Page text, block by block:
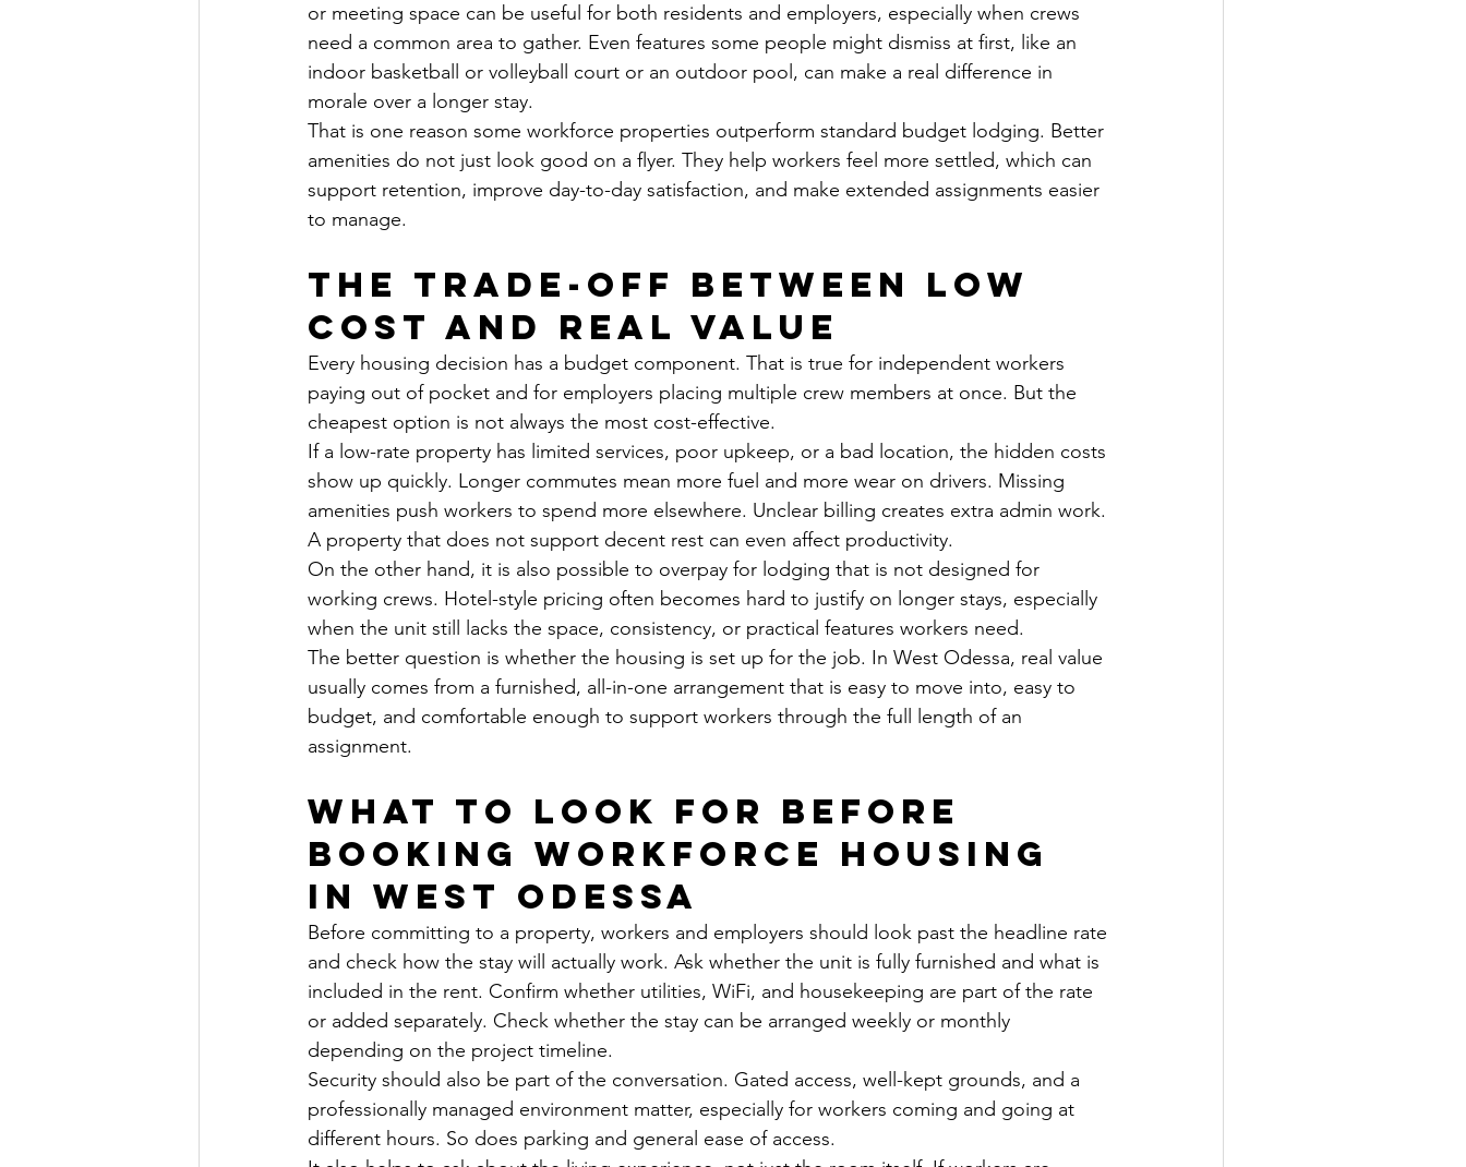
or meeting space can be useful for both residents and employers, especially when crews
need a common area to gather. Even features some people might dismiss at first, like an
indoor basketball or volleyball court or an outdoor pool, can make a real difference in
morale over a longer stay.
That is one reason some workforce properties outperform standard budget lodging. Better
amenities do not just look good on a flyer. They help workers feel more settled, which can
support retention, improve day-to-day satisfaction, and make extended assignments easier
to manage.
The trade-off between low
cost and real value
Every housing decision has a budget component. That is true for independent workers
paying out of pocket and for employers placing multiple crew members at once. But the
cheapest option is not always the most cost-effective.
If a low-rate property has limited services, poor upkeep, or a bad location, the hidden costs
show up quickly. Longer commutes mean more fuel and more wear on drivers. Missing
amenities push workers to spend more elsewhere. Unclear billing creates extra admin work.
A property that does not support decent rest can even affect productivity.
On the other hand, it is also possible to overpay for lodging that is not designed for
working crews. Hotel-style pricing often becomes hard to justify on longer stays, especially
when the unit still lacks the space, consistency, or practical features workers need.
The better question is whether the housing is set up for the job. In West Odessa, real value
usually comes from a furnished, all-in-one arrangement that is easy to move into, easy to
budget, and comfortable enough to support workers through the full length of an
assignment.
What to look for before
booking workforce housing
in West Odessa
Before committing to a property, workers and employers should look past the headline rate
and check how the stay will actually work. Ask whether the unit is fully furnished and what is
included in the rent. Confirm whether utilities, WiFi, and housekeeping are part of the rate
or added separately. Check whether the stay can be arranged weekly or monthly
depending on the project timeline.
Security should also be part of the conversation. Gated access, well-kept grounds, and a
professionally managed environment matter, especially for workers coming and going at
different hours. So does parking and general ease of access.